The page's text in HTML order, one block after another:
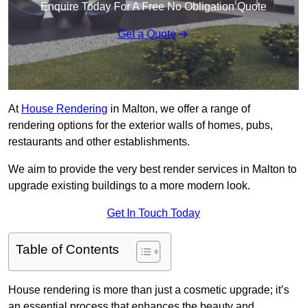
Enquire Today For A Free No Obligation Quote
Get a Quote
At House Rendering in Malton, we offer a range of
rendering options for the exterior walls of homes, pubs,
restaurants and other establishments.
We aim to provide the very best render services in Malton to
upgrade existing buildings to a more modern look.
Get In Touch Today
Table of Contents
House rendering is more than just a cosmetic upgrade; it’s